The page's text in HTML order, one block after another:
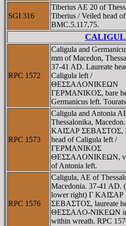
SGI 316
Tiberius AE 20 of
Tiberius / Veiled head
BMC.5.117,75.
RPC 1572
Caligula and
mm of Macedon,
37-41 AD. Laureate
Caligula left /
ΘEΣΣAΛONIKEΩN
ΓEΡMANIKOΣ, bare
Germanicus left.
RPC 1573
Caligula and Antonia
Thessalonika,
KAIΣAΡ ΣEBAΣTOΣ,
head of Caligula left /
ΓEΡMANIKOΣ
ΘEΣΣAΛONIKEΩN,
of Antonia left.
RPC 1576
Caligula, AE of
Macedonia. 37-41 AD.
lower right) Γ KAIΣAΡ
ΣEBAΣTOΣ, laureate
ΘEΣΣAΛO-NIKEΩN
within wreath. RPC